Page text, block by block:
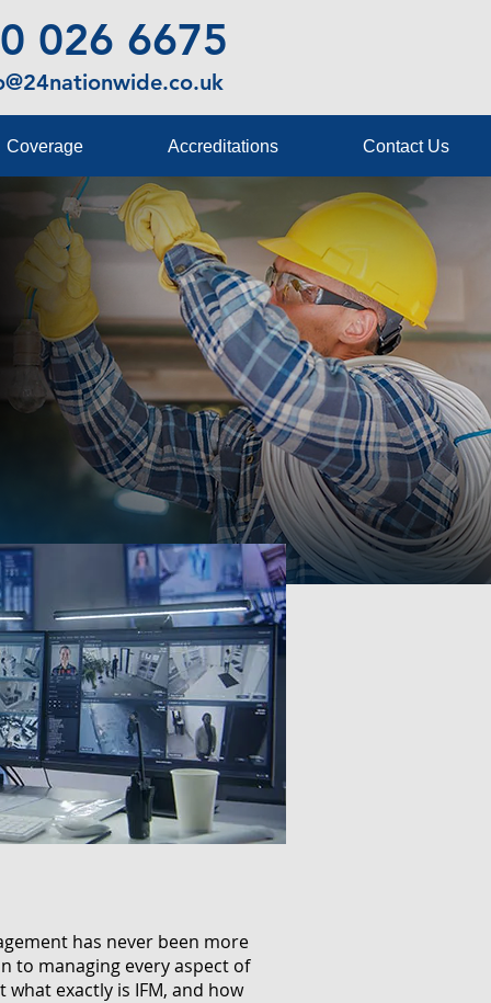
026 6675
Coverage Accreditations Contact Us
has never been more
to managing every aspect of
exactly is IFM, and how